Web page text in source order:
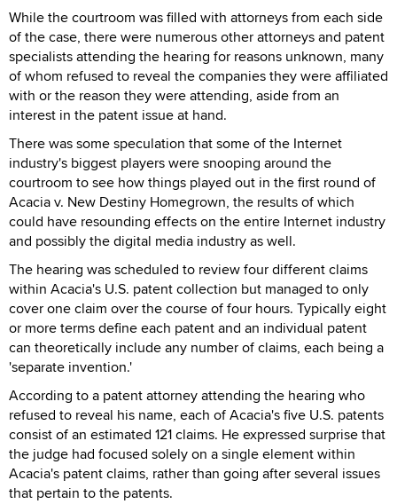
While the courtroom was filled with attorneys from each side
of the case, there were numerous other attorneys and patent
specialists attending the hearing for reasons unknown, many
of whom refused to reveal the companies they were affiliated
with or the reason they were attending, aside from an
interest in the patent issue at hand.
There was some speculation that some of the Internet
industry's biggest players were snooping around the
courtroom to see how things played out in the first round of
Acacia v. New Destiny Homegrown, the results of which
could have resounding effects on the entire Internet industry
and possibly the digital media industry as well.
The hearing was scheduled to review four different claims
within Acacia's U.S. patent collection but managed to only
cover one claim over the course of four hours. Typically eight
or more terms define each patent and an individual patent
can theoretically include any number of claims, each being a
'separate invention.'
According to a patent attorney attending the hearing who
refused to reveal his name, each of Acacia's five U.S. patents
consist of an estimated 121 claims. He expressed surprise that
the judge had focused solely on a single element within
Acacia's patent claims, rather than going after several issues
that pertain to the patents.